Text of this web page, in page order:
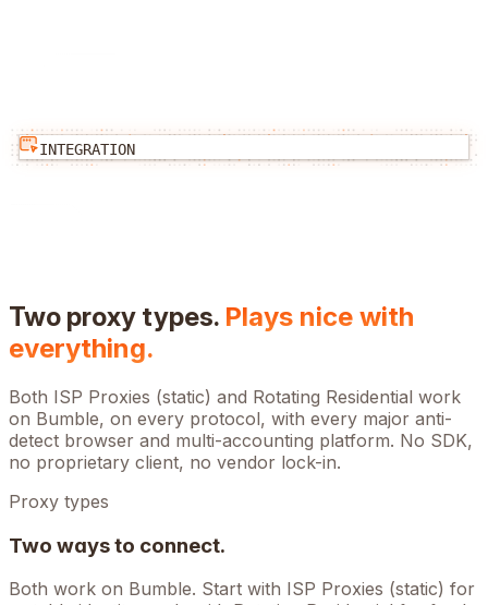
INTEGRATION
Two proxy types. Plays nice with
everything.
Both ISP Proxies (static) and Rotating Residential work
on Bumble, on every protocol, with every major anti-
detect browser and multi-accounting platform. No SDK,
no proprietary client, no vendor lock-in.
Proxy types
Two ways to connect.
Both work on Bumble. Start with ISP Proxies (static) for